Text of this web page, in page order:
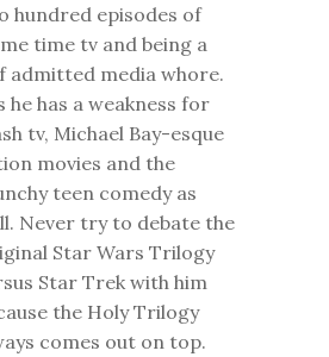
hundred episodes of
time tv and being a
admitted media whore.
he has a weakness for
tv, Michael Bay-esque
movies and the
teen comedy as
Never try to debate the
Star Wars Trilogy
Star Trek with him
the Holy Trilogy
comes out on top.